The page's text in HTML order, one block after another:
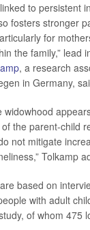
to persistent
fosters stronger
for
the family,” lead
, a research
in Germany,
widowhood
the parent-child
not mitigate
Tolkamp
based on
with adult
of whom 475